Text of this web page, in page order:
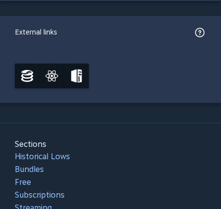
External links
Sections
Historical Lows
Bundles
Free
Subscriptions